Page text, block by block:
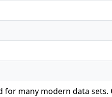
many modern data sets.